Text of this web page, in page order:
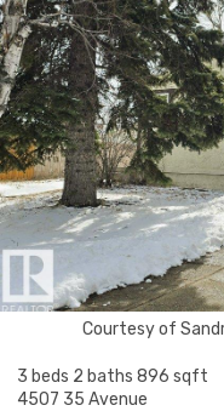
Courtesy of
3 beds 2 baths 896 sqft
4507 35 Avenue